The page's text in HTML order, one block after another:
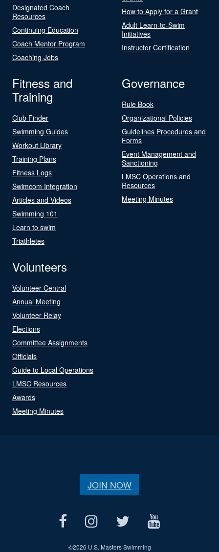
Designated Coach
Resources
Continuing Education
Coach Mentor Program
Coaching Jobs
How to Apply for a Grant
Adult Learn-to-Swim
Initiatives
Instructor Certification
Fitness and
Training
Club Finder
Swimming Guides
Workout Library
Training Plans
Fitness Logs
Swimcom Integration
Articles and Videos
Swimming 101
Learn to swim
Triathletes
Governance
Rule Book
Organizational Policies
Guidelines Procedures and
Forms
Event Management and
Sanctioning
LMSC Operations and
Resources
Meeting Minutes
Volunteers
Volunteer Central
Annual Meeting
Volunteer Relay
Elections
Committee Assignments
Officials
Guide to Local Operations
LMSC Resources
Awards
Meeting Minutes
JOIN NOW
©2026 U.S. Masters Swimming